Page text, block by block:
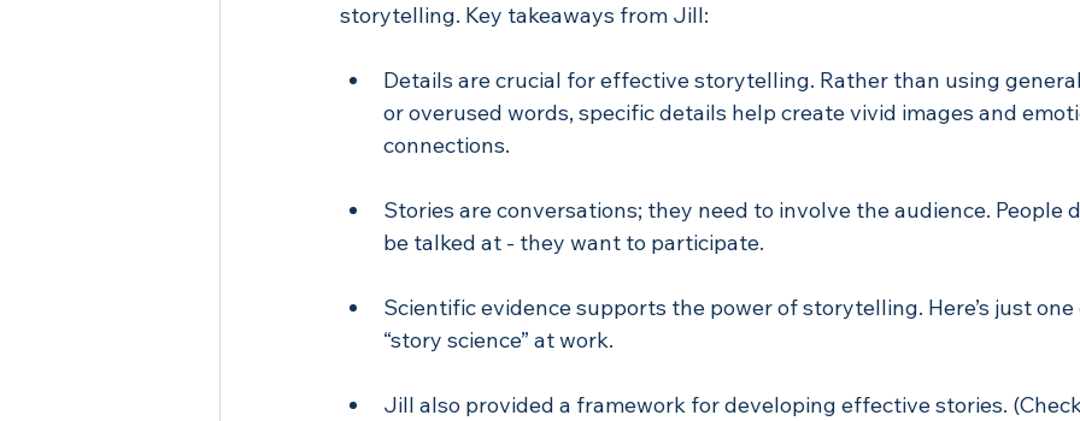
storytelling. Key takeaways from Jill:
Details are crucial for effective storytelling. Rather than using
or overused words, specific details help create vivid images and
connections.
Stories are conversations; they need to involve the audience. People
be talked at - they want to participate.
Scientific evidence supports the power of storytelling. Here’s just
“story science” at work.
Jill also provided a framework for developing effective stories.